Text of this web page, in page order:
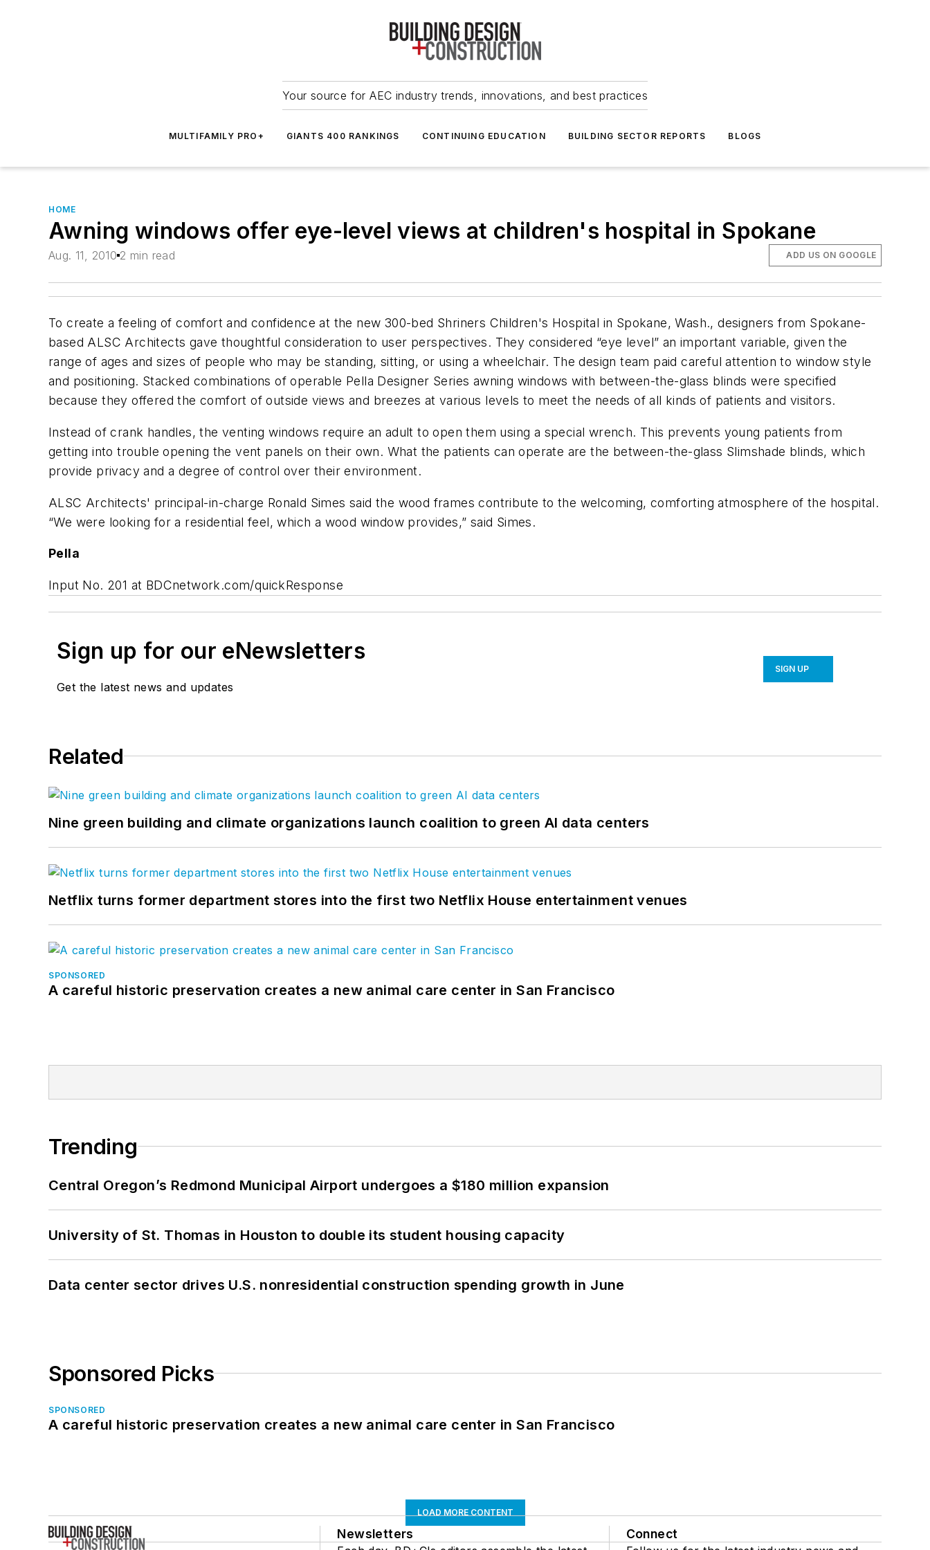
Your source for AEC industry trends, innovations, and best practices
MULTIFAMILY PRO+ GIANTS 400 RANKINGS CONTINUING EDUCATION BUILDING SECTOR REPORTS BLOGS
HOME
Awning windows offer eye-level views at children's hospital in Spokane
Aug. 11, 2010 2 min read ADD US ON GOOGLE
To create a feeling of comfort and confidence at the new 300-bed Shriners Children's Hospital in Spokane, Wash., designers from Spokane-
based ALSC Architects gave thoughtful consideration to user perspectives. They considered “eye level” an important variable, given the
range of ages and sizes of people who may be standing, sitting, or using a wheelchair. The design team paid careful attention to window style
and positioning. Stacked combinations of operable Pella Designer Series awning windows with between-the-glass blinds were specified
because they offered the comfort of outside views and breezes at various levels to meet the needs of all kinds of patients and visitors.
Instead of crank handles, the venting windows require an adult to open them using a special wrench. This prevents young patients from
getting into trouble opening the vent panels on their own. What the patients can operate are the between-the-glass Slimshade blinds, which
provide privacy and a degree of control over their environment.
ALSC Architects' principal-in-charge Ronald Simes said the wood frames contribute to the welcoming, comforting atmosphere of the hospital.
“We were looking for a residential feel, which a wood window provides,” said Simes.
Pella
Input No. 201 at BDCnetwork.com/quickResponse
Sign up for our eNewsletters
Get the latest news and updates
SIGN UP
Related
Nine green building and climate organizations launch coalition to green AI data centers
Netflix turns former department stores into the first two Netflix House entertainment venues
SPONSORED
A careful historic preservation creates a new animal care center in San Francisco
Trending
Central Oregon’s Redmond Municipal Airport undergoes a $180 million expansion
University of St. Thomas in Houston to double its student housing capacity
Data center sector drives U.S. nonresidential construction spending growth in June
Sponsored Picks
SPONSORED
A careful historic preservation creates a new animal care center in San Francisco
LOAD MORE CONTENT
Newsletters Connect